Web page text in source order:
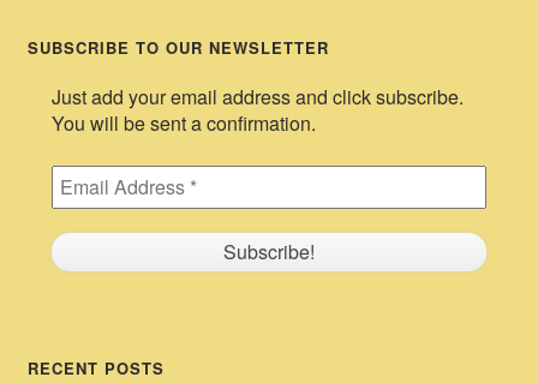
SUBSCRIBE TO OUR NEWSLETTER
Just add your email address and click subscribe.
You will be sent a confirmation.
RECENT POSTS